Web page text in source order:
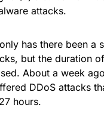
attacks.
has there been a
but the duration
About a week
DDoS attacks
hours.